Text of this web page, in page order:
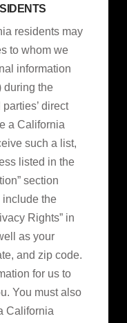
residents may
to whom we
information
during the
direct
a California
such a list,
listed in the
section
include the
Rights” in
as your
and zip code.
for us to
You must also
California